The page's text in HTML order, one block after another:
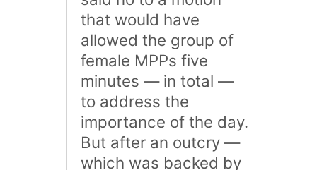
that would have
allowed the group of
female MPPs five
minutes — in total —
to address the
importance of the day.
But after an outcry —
which was backed by